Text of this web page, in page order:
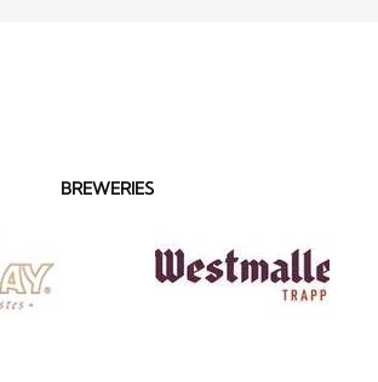
BREWERIES